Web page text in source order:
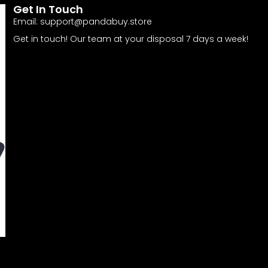
Get In Touch
Email: support@pandabuy.store
Get in touch! Our team at your disposal 7 days a week!